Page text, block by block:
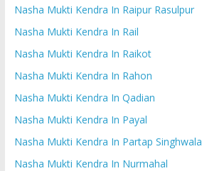
Nasha Mukti Kendra In Raipur Rasulpur
Nasha Mukti Kendra In Rail
Nasha Mukti Kendra In Raikot
Nasha Mukti Kendra In Rahon
Nasha Mukti Kendra In Qadian
Nasha Mukti Kendra In Payal
Nasha Mukti Kendra In Partap Singhwala
Nasha Mukti Kendra In Nurmahal